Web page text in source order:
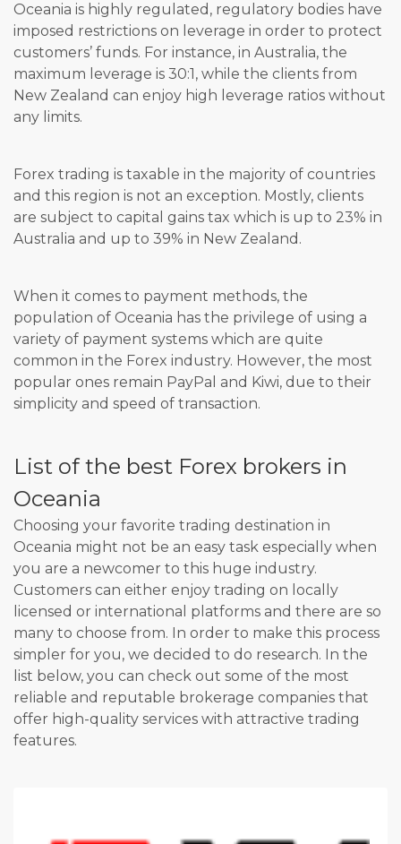
Oceania is highly regulated, regulatory bodies have
imposed restrictions on leverage in order to protect
customers’ funds. For instance, in Australia, the
maximum leverage is 30:1, while the clients from
New Zealand can enjoy high leverage ratios without
any limits.
Forex trading is taxable in the majority of countries
and this region is not an exception. Mostly, clients
are subject to capital gains tax which is up to 23% in
Australia and up to 39% in New Zealand.
When it comes to payment methods, the
population of Oceania has the privilege of using a
variety of payment systems which are quite
common in the Forex industry. However, the most
popular ones remain PayPal and Kiwi, due to their
simplicity and speed of transaction.
List of the best Forex brokers in
Oceania
Choosing your favorite trading destination in
Oceania might not be an easy task especially when
you are a newcomer to this huge industry.
Customers can either enjoy trading on locally
licensed or international platforms and there are so
many to choose from. In order to make this process
simpler for you, we decided to do research. In the
list below, you can check out some of the most
reliable and reputable brokerage companies that
offer high-quality services with attractive trading
features.